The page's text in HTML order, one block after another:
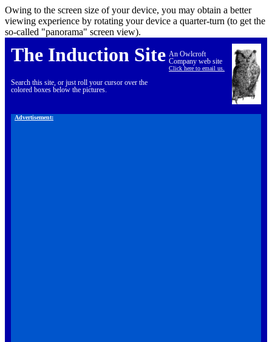
Owing to the screen size of your device, you may obtain a better
viewing experience by rotating your device a quarter-turn (to get the
so-called "panorama" screen view).
An Owlcroft
Company web site
Click here to email us.
The Induction Site
Search this site, or just roll your cursor over the
colored boxes below the pictures.
Advertisement: